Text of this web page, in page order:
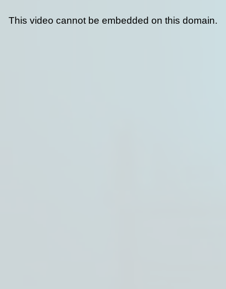
This video cannot be embedded on this domain.